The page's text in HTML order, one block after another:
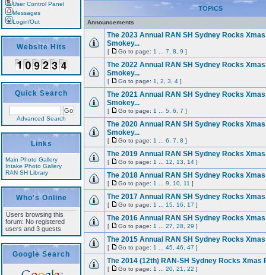
User Control Panel
Messages
Login/Out
Website Hits
Quick Search
Advanced Search
Links
Main Photo Gallery
Intake Photo Gallery
RAN SH Library
Who's Online
Users browsing this
forum: No registered
users and 3 guests
Google Search
TOPICS
Announcements
The 2023 Annual RAN SH Sydney Rocks
Smokey...
[ Go to page: 1 7 8 9 ]
The 2022 Annual RAN SH Sydney Rocks
Smokey...
[ Go to page: 1 2 3 4 ]
The 2021 Annual RAN SH Sydney Rocks
Smokey...
[ Go to page: 1 5 6 7 ]
The 2020 Annual RAN SH Sydney Rocks
Smokey...
[ Go to page: 1 6 7 8 ]
The 2019 Annual RAN SH Sydney Rocks
[ Go to page: 1 12 13 14 ]
The 2018 Annual RAN SH Sydney Rocks
[ Go to page: 1 9 10 11 ]
The 2017 Annual RAN SH Sydney Rocks
[ Go to page: 1 15 16 17 ]
The 2016 Annual RAN SH Sydney Rocks
[ Go to page: 1 27 28 29 ]
The 2015 Annual RAN SH Sydney Rocks
[ Go to page: 1 45 46 47 ]
The 2014 (12th) RAN-SH Sydney Rocks Xmas
[ Go to page: 1 20 21 22 ]